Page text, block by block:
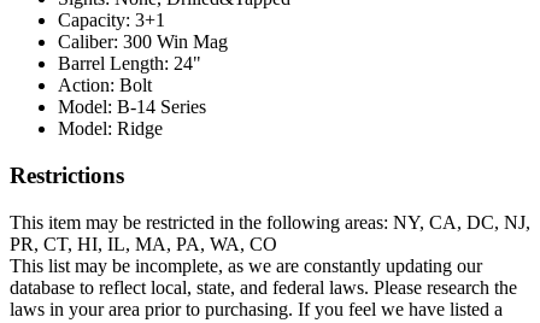
Capacity: 3+1
Caliber: 300 Win Mag
Barrel Length: 24"
Action: Bolt
Model: B-14 Series
Model: Ridge
Restrictions
This item may be restricted in the following areas: NY, CA, DC, NJ,
PR, CT, HI, IL, MA, PA, WA, CO
This list may be incomplete, as we are constantly updating our
database to reflect local, state, and federal laws. Please research the
laws in your area prior to purchasing. If you feel we have listed a